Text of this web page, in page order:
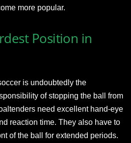
more popular.
Position in
is undoubtedly the
of stopping the ball from
need excellent hand-eye
reaction time. They also have to
of the ball for extended periods.